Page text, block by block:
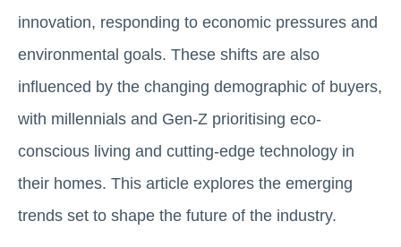
innovation, responding to economic pressures and
environmental goals. These shifts are also
influenced by the changing demographic of buyers,
with millennials and Gen-Z prioritising eco-
conscious living and cutting-edge technology in
their homes. This article explores the emerging
trends set to shape the future of the industry.